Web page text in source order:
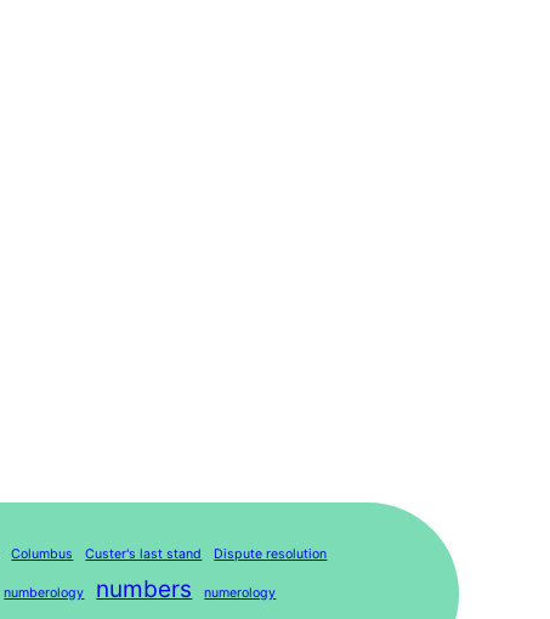
Columbus Custer's last stand Dispute resolution
numberology numbers numerology